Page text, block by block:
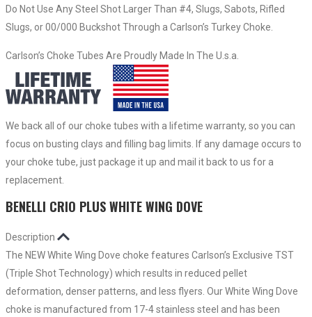
Do Not Use Any Steel Shot Larger Than #4, Slugs, Sabots, Rifled
Slugs, or 00/000 Buckshot Through a Carlson’s Turkey Choke.
Carlson’s Choke Tubes Are Proudly Made In The U.s.a.
We back all of our choke tubes with a lifetime warranty, so you can
focus on busting clays and filling bag limits. If any damage occurs to
your choke tube, just package it up and mail it back to us for a
replacement.
BENELLI CRIO PLUS WHITE WING DOVE
Description
The NEW White Wing Dove choke features Carlson’s Exclusive TST
(Triple Shot Technology) which results in reduced pellet
deformation, denser patterns, and less flyers. Our White Wing Dove
choke is manufactured from 17-4 stainless steel and has been